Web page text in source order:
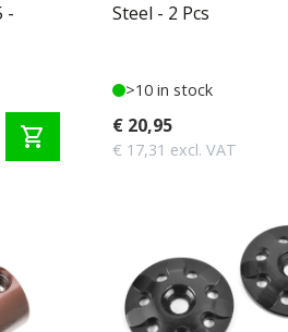
-
shopping_cart
Steel - 2 Pcs
>10 in stock
€ 20,95
€ 17,31 excl. VAT